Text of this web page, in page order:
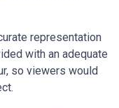
representation
with an adequate
so viewers would